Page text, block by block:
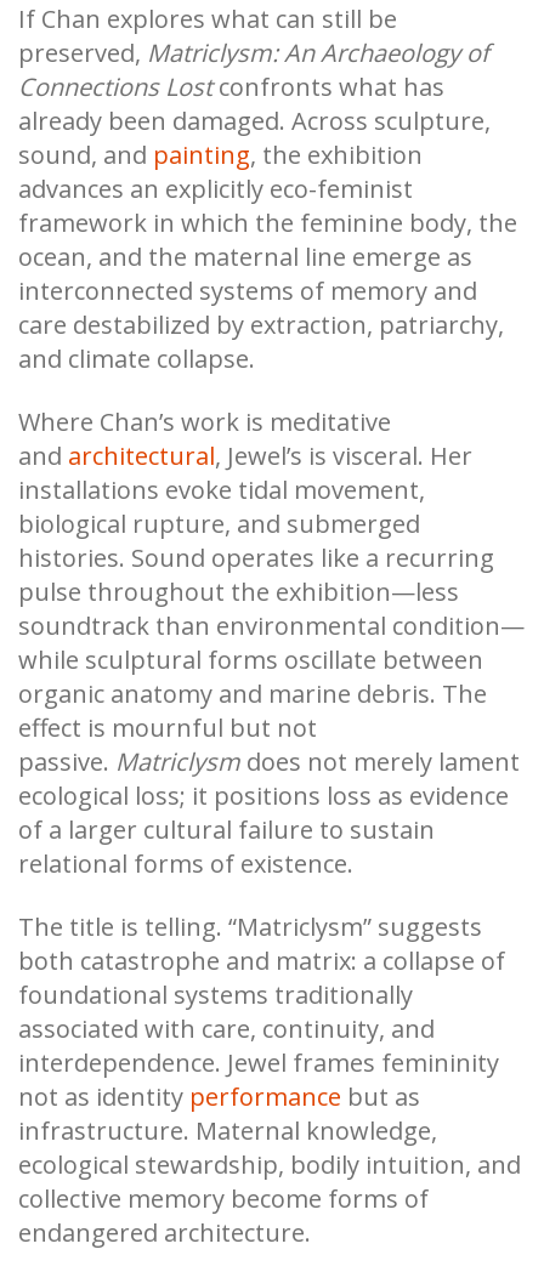
If Chan explores what can still be
preserved, Matriclysm: An Archaeology of
Connections Lostconfronts what has
already been damaged. Across sculpture,
sound, and painting, the exhibition
advances an explicitly eco-feminist
framework in which the feminine body, the
ocean, and the maternal line emerge as
interconnected systems of memory and
care destabilized by extraction, patriarchy,
and climate collapse.
Where Chan’s work is meditative
and architectural, Jewel’s is visceral. Her
installations evoke tidal movement,
biological rupture, and submerged
histories. Sound operates like a recurring
pulse throughout the exhibition—less
soundtrack than environmental condition—
while sculptural forms oscillate between
organic anatomy and marine debris. The
effect is mournful but not
passive. Matriclysm does not merely lament
ecological loss; it positions loss as evidence
of a larger cultural failure to sustain
relational forms of existence.
The title is telling. “Matriclysm” suggests
both catastrophe and matrix: a collapse of
foundational systems traditionally
associated with care, continuity, and
interdependence. Jewel frames femininity
not as identity performance but as
infrastructure. Maternal knowledge,
ecological stewardship, bodily intuition, and
collective memory become forms of
endangered architecture.